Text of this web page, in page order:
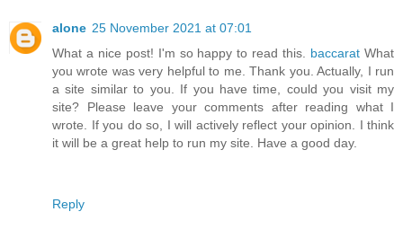
alone 25 November 2021 at 07:01
What a nice post! I'm so happy to read this. baccarat What
you wrote was very helpful to me. Thank you. Actually, I run
a site similar to you. If you have time, could you visit my
site? Please leave your comments after reading what I
wrote. If you do so, I will actively reflect your opinion. I think
it will be a great help to run my site. Have a good day.
Reply